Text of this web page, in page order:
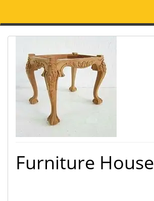
Furniture House